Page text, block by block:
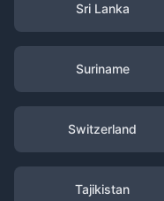
Sri Lanka
Suriname
Switzerland
Tajikistan